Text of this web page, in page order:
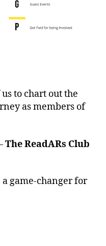
to chart out the
as members of
The ReadARs Club
game-changer for